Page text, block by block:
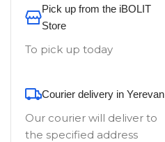
Pick up from the iBOLIT
Store
To pick up today
Courier delivery in Yerevan
Our courier will deliver to
the specified address